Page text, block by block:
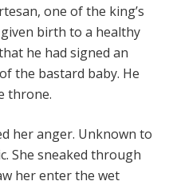
one of the king’s
birth to a healthy
he had signed an
the bastard baby. He
throne.
her anger. Unknown to
She sneaked through
her enter the wet